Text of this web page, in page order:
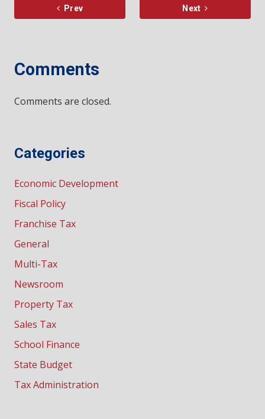
Prev Next
Comments
Comments are closed.
Categories
Economic Development
Fiscal Policy
Franchise Tax
General
Multi-Tax
Newsroom
Property Tax
Sales Tax
School Finance
State Budget
Tax Administration